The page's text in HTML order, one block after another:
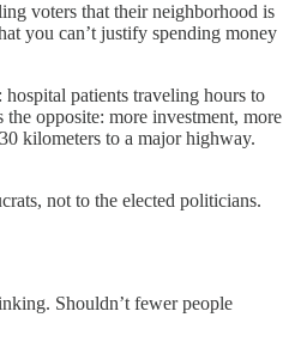
voters that their neighborhood is
you can’t justify spending money
patients traveling hours to
opposite: more investment, more
kilometers to a major highway.
not to the elected politicians.
Shouldn’t fewer people